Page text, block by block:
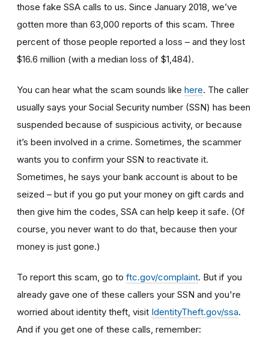
those fake SSA calls to us. Since January 2018, we’ve
gotten more than 63,000 reports of this scam. Three
percent of those people reported a loss – and they lost
$16.6 million (with a median loss of $1,484).
You can hear what the scam sounds like here. The caller
usually says your Social Security number (SSN) has been
suspended because of suspicious activity, or because
it’s been involved in a crime. Sometimes, the scammer
wants you to confirm your SSN to reactivate it.
Sometimes, he says your bank account is about to be
seized – but if you go put your money on gift cards and
then give him the codes, SSA can help keep it safe. (Of
course, you never want to do that, because then your
money is just gone.)
To report this scam, go to ftc.gov/complaint. But if you
already gave one of these callers your SSN and you're
worried about identity theft, visit IdentityTheft.gov/ssa.
And if you get one of these calls, remember: